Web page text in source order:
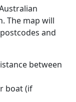
The map will
and
between
boat (if